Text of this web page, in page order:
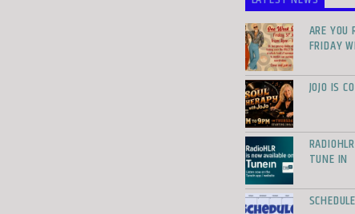
ARE YOU
FRIDAY
JOJO IS
TUNE IN